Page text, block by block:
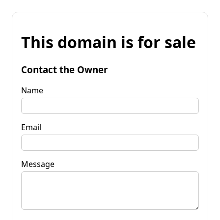
This domain is for sale
Contact the Owner
Name
Email
Message